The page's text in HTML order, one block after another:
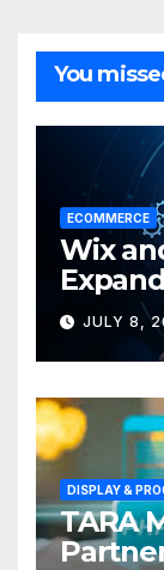
You
ECOMMERCE
Wix
JULY 8,
DISPLAY &
TARA